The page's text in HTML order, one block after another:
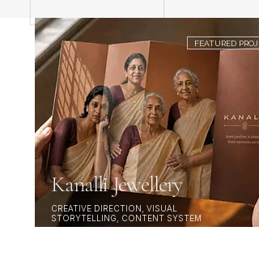
Kanalli Jewellery
FEATURED
CREATIVE DIRECTION, VISUAL
STORYTELLING, CONTENT SYSTEM